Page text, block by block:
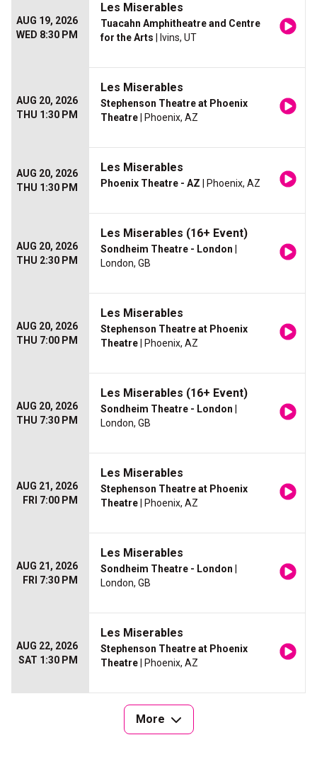
AUG 19, 2026
WED 8:30 PM
Les Miserables
Tuacahn Amphitheatre and Centre
for the Arts | Ivins, UT
AUG 20, 2026
THU 1:30 PM
Les Miserables
Stephenson Theatre at Phoenix
Theatre | Phoenix, AZ
AUG 20, 2026
THU 1:30 PM
Les Miserables
Phoenix Theatre - AZ | Phoenix, AZ
AUG 20, 2026
THU 2:30 PM
Les Miserables (16+ Event)
Sondheim Theatre - London
London, GB
AUG 20, 2026
THU 7:00 PM
Les Miserables
Stephenson Theatre at Phoenix
Theatre | Phoenix, AZ
AUG 20, 2026
THU 7:30 PM
Les Miserables (16+ Event)
Sondheim Theatre - London
London, GB
AUG 21, 2026
FRI 7:00 PM
Les Miserables
Stephenson Theatre at Phoenix
Theatre | Phoenix, AZ
AUG 21, 2026
FRI 7:30 PM
Les Miserables
Sondheim Theatre - London
London, GB
AUG 22, 2026
SAT 1:30 PM
Les Miserables
Stephenson Theatre at Phoenix
Theatre | Phoenix, AZ
More